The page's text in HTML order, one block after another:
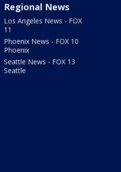
Regional News
Los Angeles News - FOX
11
Phoenix News - FOX 10
Phoenix
Seattle News - FOX 13
Seattle